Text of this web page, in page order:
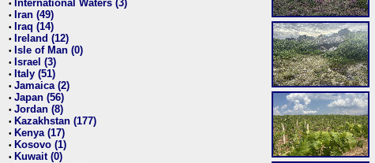
• International Waters (3)
• Iran (49)
• Iraq (14)
• Ireland (12)
• Isle of Man (0)
• Israel (3)
• Italy (51)
• Jamaica (2)
• Japan (56)
• Jordan (8)
• Kazakhstan (177)
• Kenya (17)
• Kosovo (1)
• Kuwait (0)